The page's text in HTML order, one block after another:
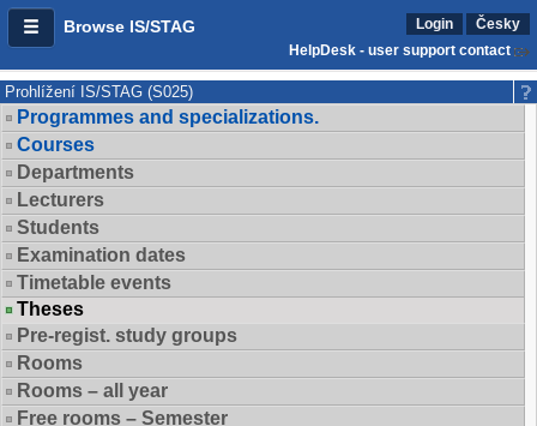
Browse IS/STAG Login
Česky
HelpDesk - user support contact
Prohlížení IS/STAG (S025)
Programmes and specializations.
Courses
Departments
Lecturers
Students
Examination dates
Timetable events
Theses
Pre-regist. study groups
Rooms
Rooms – all year
Free rooms – Semester